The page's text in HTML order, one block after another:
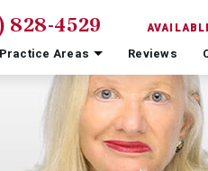
828-4529
Practice Areas Reviews